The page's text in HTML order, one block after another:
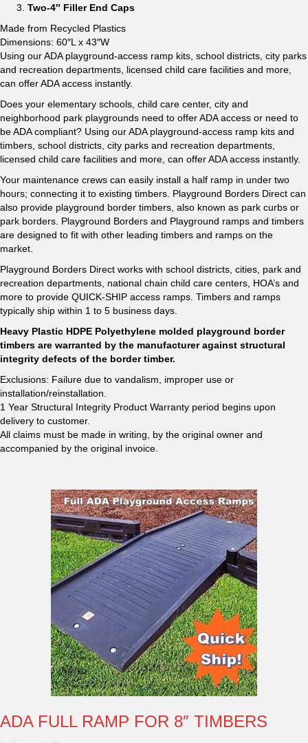
Two-4″ Filler End Caps
Made from Recycled Plastics
Dimensions: 60″L x 43″W
Using our ADA playground-access ramp kits, school districts, city parks
and recreation departments, licensed child care facilities and more,
can offer ADA access instantly.
Does your elementary schools, child care center, city and
neighborhood park playgrounds need to offer ADA access or need to
be ADA compliant? Using our ADA playground-access ramp kits and
timbers, school districts, city parks and recreation departments,
licensed child care facilities and more, can offer ADA access instantly.
Your maintenance crews can easily install a half ramp in under two
hours; connecting it to existing timbers. Playground Borders Direct can
also provide playground border timbers, also known as park curbs or
park borders. Playground Borders and Playground ramps and timbers
are designed to fit with other leading timbers and ramps on the
market.
Playground Borders Direct works with school districts, cities, park and
recreation departments, national chain child care centers, HOA’s and
more to provide QUICK-SHIP access ramps. Timbers and ramps
typically ship within 1 to 5 business days.
Heavy Plastic HDPE Polyethylene molded playground border
timbers are warranted by the manufacturer against structural
integrity defects of the border timber.
Exclusions: Failure due to vandalism, improper use or
installation/reinstallation.
1 Year Structural Integrity Product Warranty period begins upon
delivery to customer.
All claims must be made in writing, by the original owner and
accompanied by the original invoice.
ADA FULL RAMP FOR 8″ TIMBERS